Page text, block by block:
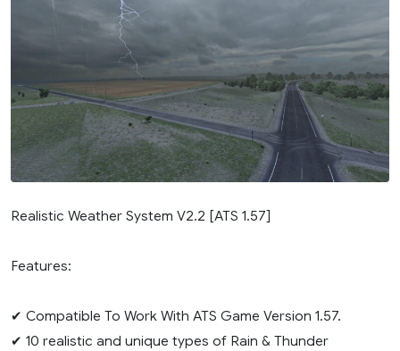
Realistic Weather System V2.2 [ATS 1.57]
Features:
✔ Compatible To Work With ATS Game Version 1.57.
✔ 10 realistic and unique types of Rain & Thunder